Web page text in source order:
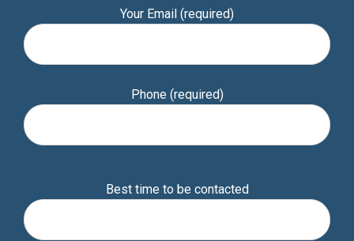
Your Email (required)
Phone (required)
this
field
Best time to be contacted